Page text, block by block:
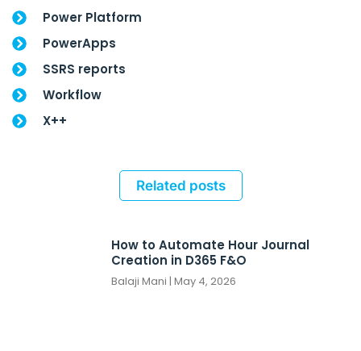
Power Platform
PowerApps
SSRS reports
Workflow
X++
Related posts
How to Automate Hour Journal
Creation in D365 F&O
Balaji Mani May 4, 2026